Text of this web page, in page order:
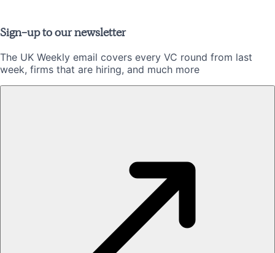
Sign-up to our newsletter
The UK Weekly email covers every VC round from last
week, firms that are hiring, and much more